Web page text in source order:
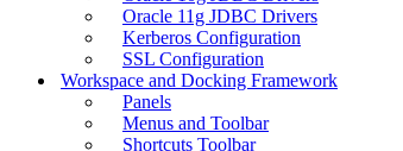
Oracle 11g JDBC Drivers
Kerberos Configuration
SSL Configuration
Workspace and Docking Framework
Panels
Menus and Toolbar
Shortcuts Toolbar